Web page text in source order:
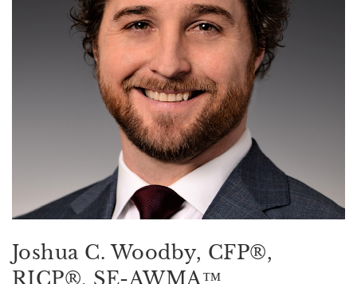
Joshua C. Woodby, CFP®,
RICP®, SE-AWMA™